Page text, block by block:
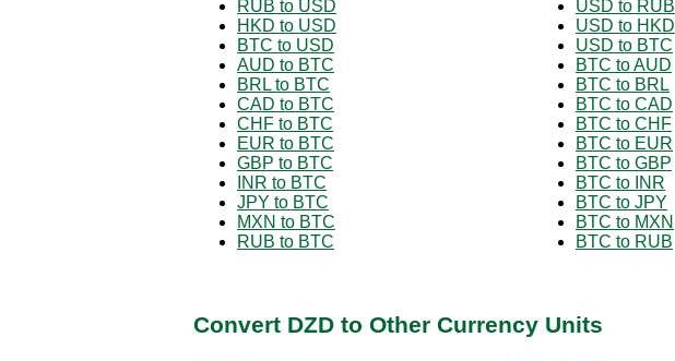
RUB to USD
HKD to USD
BTC to USD
AUD to BTC
BRL to BTC
CAD to BTC
CHF to BTC
EUR to BTC
GBP to BTC
INR to BTC
JPY to BTC
MXN to BTC
RUB to BTC
USD to RUB
USD to HKD
USD to BTC
BTC to AUD
BTC to BRL
BTC to CAD
BTC to CHF
BTC to EUR
BTC to GBP
BTC to INR
BTC to JPY
BTC to MXN
BTC to RUB
Convert DZD to Other Currency Units